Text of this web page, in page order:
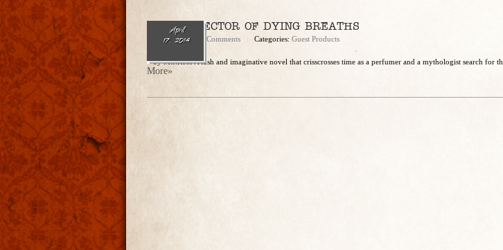
April
17, 2014
THE COLLECTOR OF DYING BREATHS
admin No Comments Categories: Guest Products
– by M.J.Rose A lush and imaginative novel that crisscrosses time as a perfumer and a mythologist search for th
More»